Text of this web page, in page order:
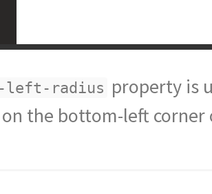
left-radius property is
the bottom-left corner